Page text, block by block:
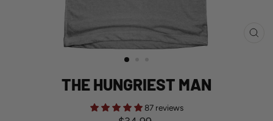
THE HUNGRIEST MAN
87 reviews